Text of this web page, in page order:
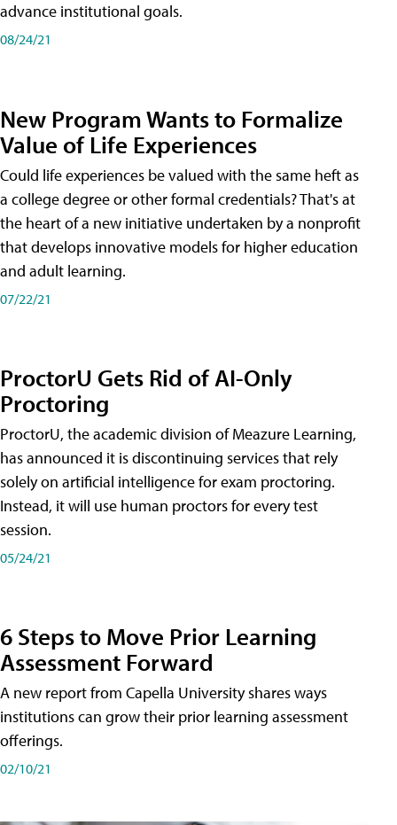
advance institutional goals.
08/24/21
New Program Wants to Formalize
Value of Life Experiences
Could life experiences be valued with the same heft as
a college degree or other formal credentials? That's at
the heart of a new initiative undertaken by a nonprofit
that develops innovative models for higher education
and adult learning.
07/22/21
ProctorU Gets Rid of AI-Only
Proctoring
ProctorU, the academic division of Meazure Learning,
has announced it is discontinuing services that rely
solely on artificial intelligence for exam proctoring.
Instead, it will use human proctors for every test
session.
05/24/21
6 Steps to Move Prior Learning
Assessment Forward
A new report from Capella University shares ways
institutions can grow their prior learning assessment
offerings.
02/10/21